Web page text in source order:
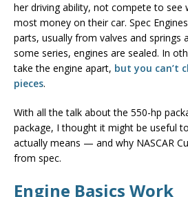
her driving ability, not compete to see
most money on their car. Spec
parts, usually from valves and springs
some series, engines are sealed. In
take the engine apart, but you can’t
pieces.
With all the talk about the 550-hp
package, I thought it might be useful
actually means — and why NASCAR
from spec.
Engine Basics Work